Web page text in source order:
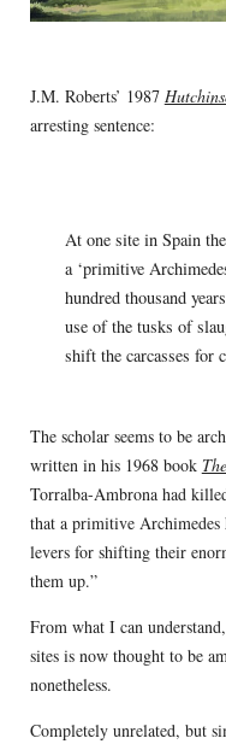
J.M. Roberts’ 1987
arresting sentence:
At one site in Spain
a ‘primitive
hundred thousand
use of the tusks of
shift the carcasses for
The scholar seems to be
written in his 1968 book
Torralba-Ambrona had
that a primitive Archimedes
levers for shifting their
them up.”
From what I can
sites is now thought to be
nonetheless.
Completely unrelated, but